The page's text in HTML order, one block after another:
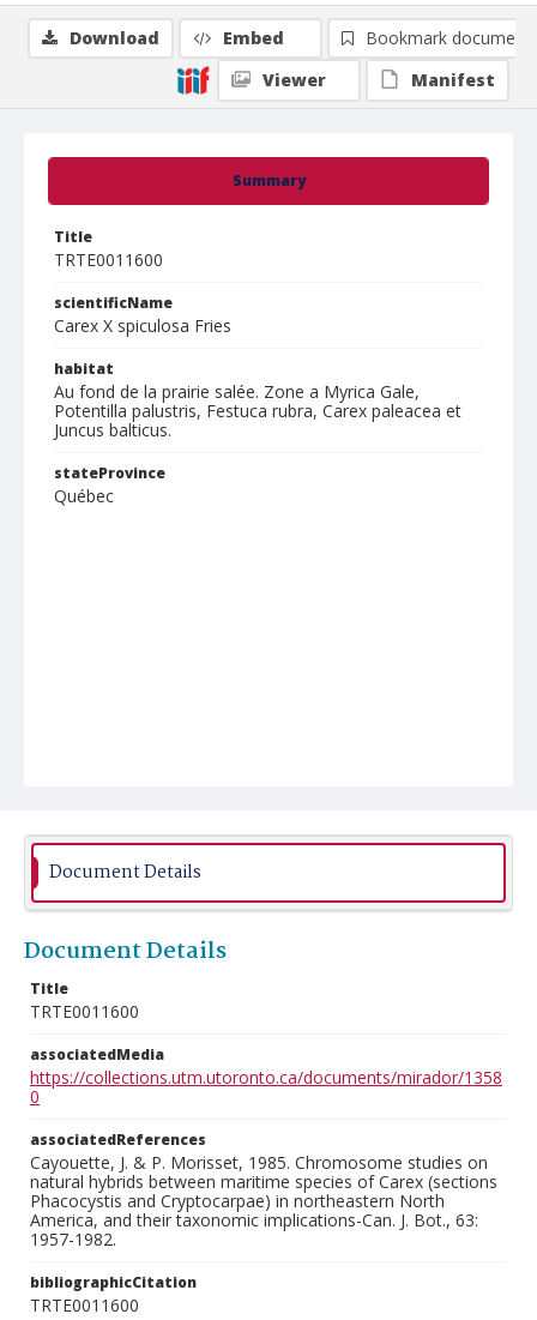
Summary
Title
TRTE0011600
scientificName
Carex X spiculosa Fries
habitat
Au fond de la prairie salée. Zone a Myrica Gale,
Potentilla palustris, Festuca rubra, Carex paleacea et
Juncus balticus.
stateProvince
Québec
Download Embed
Bookmark document
Viewer
Manifest
Document Details
Document Details
Title
TRTE0011600
associatedMedia
https://collections.utm.utoronto.ca/documents/mirador/1358
0
associatedReferences
Cayouette, J. & P. Morisset, 1985. Chromosome studies on
natural hybrids between maritime species of Carex (sections
Phacocystis and Cryptocarpae) in northeastern North
America, and their taxonomic implications-Can. J. Bot., 63:
1957-1982.
bibliographicCitation
TRTE0011600